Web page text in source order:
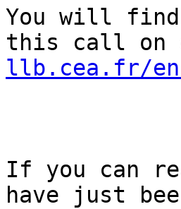
You will
this call on
llb.cea.fr/
If you can
have just